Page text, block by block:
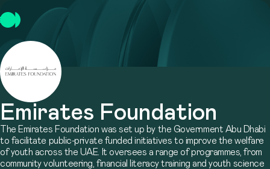
Emirates Foundation
The Emirates Foundation was set up by the Government Abu Dhabi
to facilitate public-private funded initiatives to improve the welfare
of youth across the UAE. It oversees a range of programmes, from
community volunteering, financial literacy training and youth science